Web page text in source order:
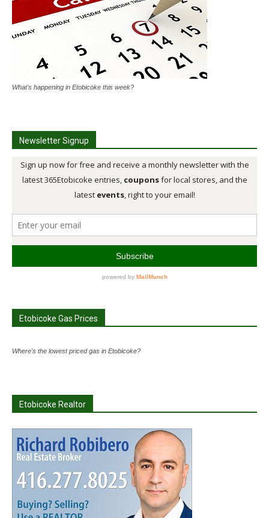
What's happening in Etobicoke this week?
Newsletter Signup
Etobicoke Gas Prices
Where's the lowest priced gas in Etobicoke?
Etobicoke Realtor